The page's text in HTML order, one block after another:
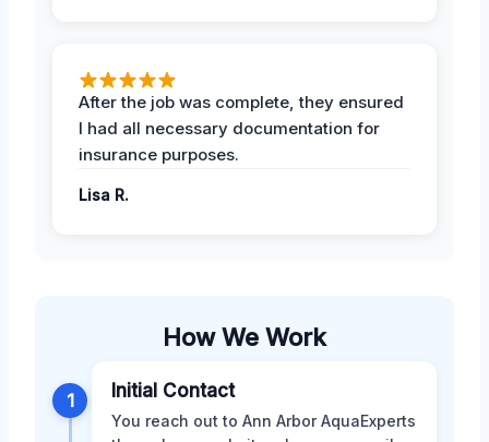
After the job was complete, they ensured
I had all necessary documentation for
insurance purposes.
Lisa R.
How We Work
1 Initial Contact
You reach out to Ann Arbor AquaExperts